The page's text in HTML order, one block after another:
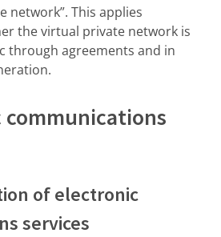
network”. This applies
the virtual private network is
through agreements and in
communications
of electronic
services